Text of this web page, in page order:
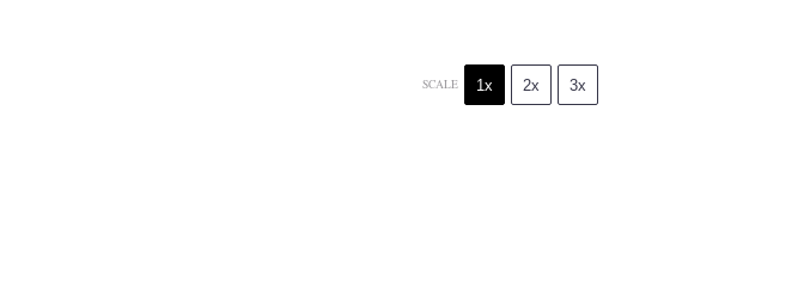
SCALE 1x 2x 3x